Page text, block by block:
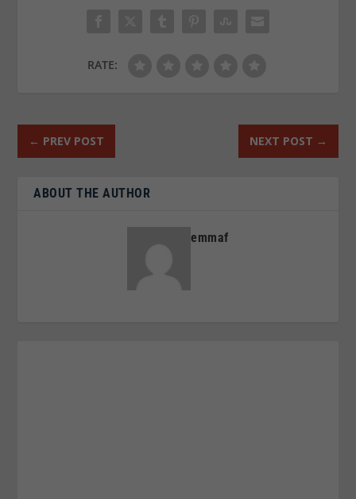
RATE:
← PREV POST NEXT POST →
ABOUT THE AUTHOR
emmaf